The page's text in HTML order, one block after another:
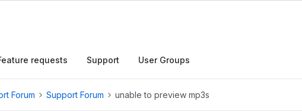
requests Support User Groups
Forum Support Forum unable to preview mp3s